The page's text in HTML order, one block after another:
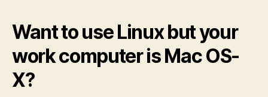
Want to use Linux but your
work computer is Mac OS-
X?